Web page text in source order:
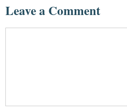
Leave a Comment